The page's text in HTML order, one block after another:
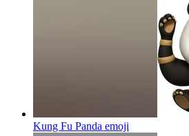
Kung Fu Panda emoji